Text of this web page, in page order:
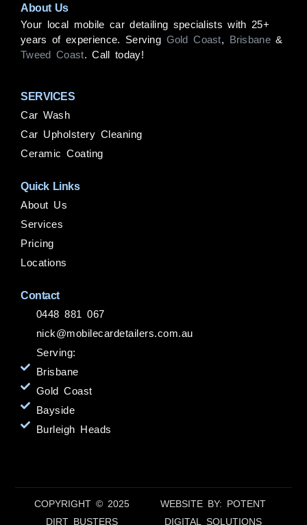
About Us
Your local mobile car detailing specialists with 25+
years of experience. Serving Gold Coast, Brisbane&
Tweed Coast. Call today!
SERVICES
Car Wash
Car Upholstery Cleaning
Ceramic Coating
Quick Links
About Us
Services
Pricing
Locations
Contact
0448 881 067
nick@mobilecardetailers.com.au
Serving:
Brisbane
Gold Coast
Bayside
Burleigh Heads
COPYRIGHT © 2025
DIRT BUSTERS
WEBSITE BY: POTENT
DIGITAL SOLUTIONS